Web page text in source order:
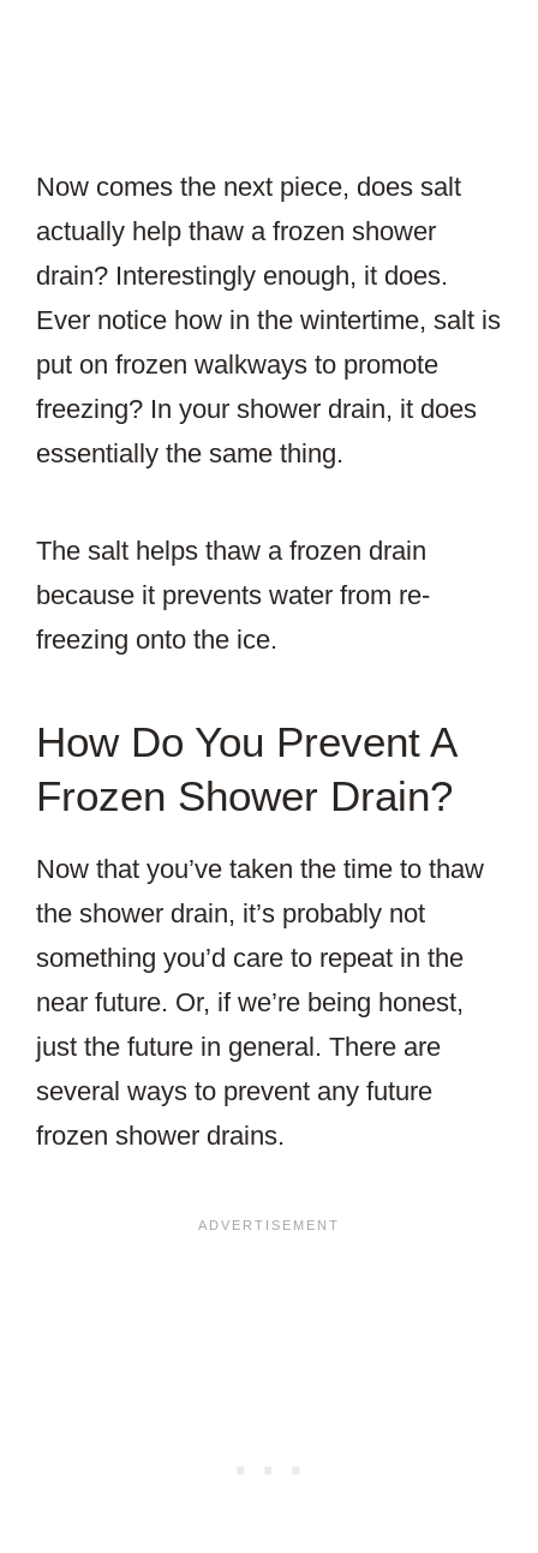
Now comes the next piece, does salt
actually help thaw a frozen shower
drain? Interestingly enough, it does.
Ever notice how in the wintertime, salt is
put on frozen walkways to promote
freezing? In your shower drain, it does
essentially the same thing.
The salt helps thaw a frozen drain
because it prevents water from re-
freezing onto the ice.
How Do You Prevent A
Frozen Shower Drain?
Now that you’ve taken the time to thaw
the shower drain, it’s probably not
something you’d care to repeat in the
near future. Or, if we’re being honest,
just the future in general. There are
several ways to prevent any future
frozen shower drains.